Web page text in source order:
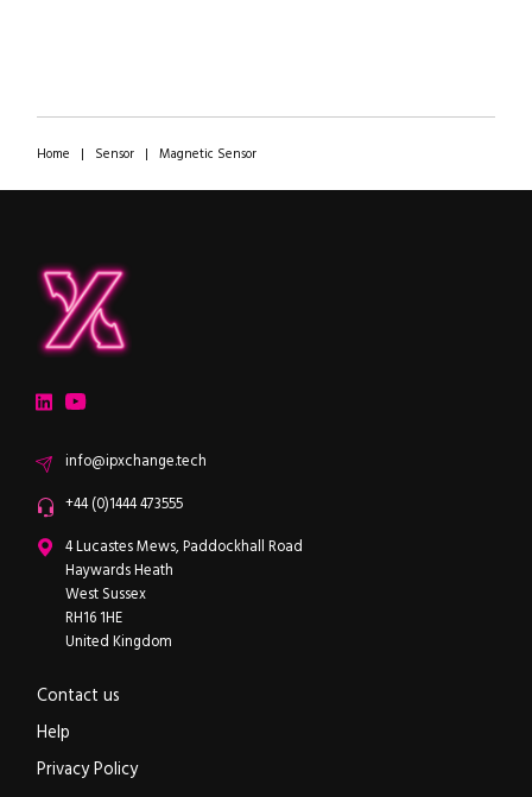
Home | Sensor| Magnetic Sensor
LinkedInYouTube
Emailinfo@ipxchange.tech
Office phone
+44 (0)1444 473555
ipXchange
4 Lucastes Mews, Paddockhall Road
Haywards Heath
West Sussex
RH16 1HE
United Kingdom
Contact us
Help
Privacy Policy